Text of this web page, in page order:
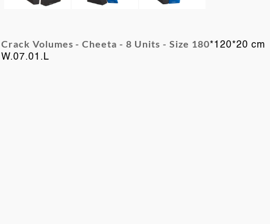
Crack Volumes - Cheeta - 8 Units - Size 180*120*20 cm
W.07.01.L